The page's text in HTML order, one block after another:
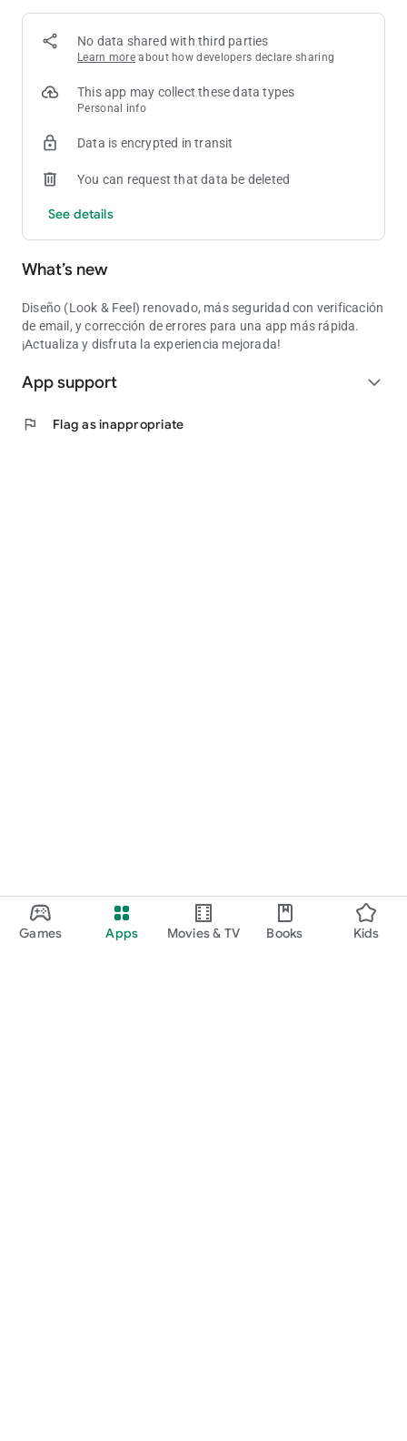
Games Apps Movies & TV Books Kids
No data shared with third parties
Learn more about how developers declare sharing
This app may collect these data types
Personal info
Data is encrypted in transit
You can request that data be deleted
See details
What’s new
Diseño (Look & Feel) renovado, más seguridad con verificación
de email, y corrección de errores para una app más rápida.
¡Actualiza y disfruta la experiencia mejorada!
App support expand_more
flag Flag as inappropriate